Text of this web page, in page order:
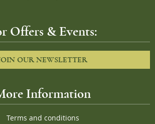
Offers & Events:
OUR NEWSLETTER
Information
Terms and conditions